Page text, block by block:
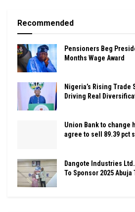
Recommended
Pensioners Beg
Months Wage Award
Nigeria’s Rising Trade
Driving Real
Union Bank to change
agree to sell 89.39 pct
Dangote Industries
To Sponsor 2025 Abuja